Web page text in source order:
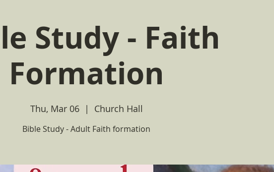
Study - Faith
Formation
Thu, Mar 06
  |
Church Hall
Bible Study - Adult Faith formation